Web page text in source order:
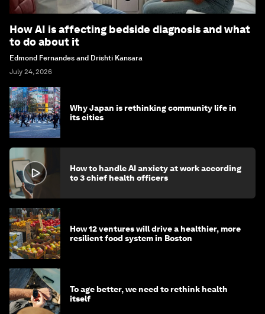
How AI is affecting bedside diagnosis and what
to do about it
Edmond Fernandes and Drishti Kansara
July 24, 2026
Why Japan is rethinking community life in
its cities
How to handle AI anxiety at work according
to 3 chief health officers
How 12 ventures will drive a healthier, more
resilient food system in Boston
To age better, we need to rethink health
itself